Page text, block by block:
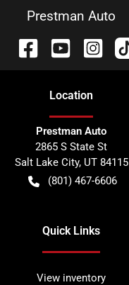
Prestman Auto
Location
Prestman Auto
2865 S State St
Salt Lake City, UT 84115
(801) 467-6606
Quick Links
View inventory